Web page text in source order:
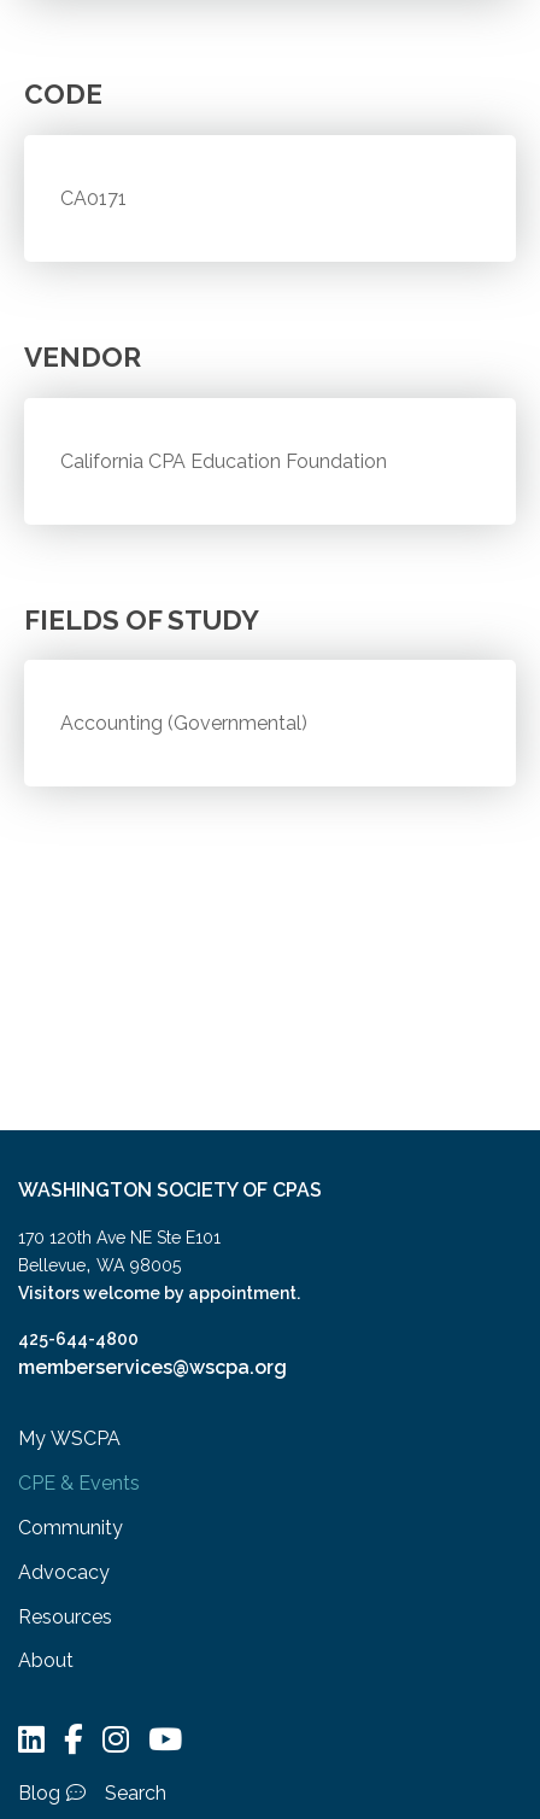
CODE
CA0171
VENDOR
California CPA Education Foundation
FIELDS OF STUDY
Accounting (Governmental)
WASHINGTON SOCIETY OF CPAS
170 120th Ave NE Ste E101
Bellevue, WA 98005
Visitors welcome by appointment.
425-644-4800
memberservices@wscpa.org
My WSCPA
CPE & Events
Community
Advocacy
Resources
About
Blog Search